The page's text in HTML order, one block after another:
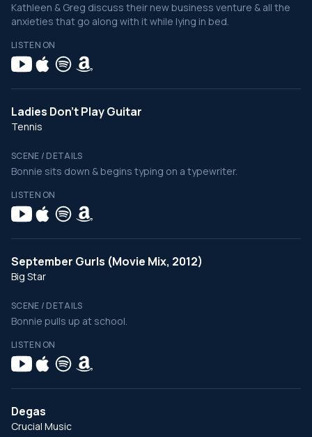
Kathleen & Greg discuss their new business venture & all the
anxieties that go along with it while lying in bed.
LISTEN ON
Ladies Don't Play Guitar
Tennis
SCENE / DETAILS
Bonnie sits down & begins typing on a typewriter.
LISTEN ON
September Gurls (Movie Mix, 2012)
Big Star
SCENE / DETAILS
Bonnie pulls up at school.
LISTEN ON
Degas
Crucial Music